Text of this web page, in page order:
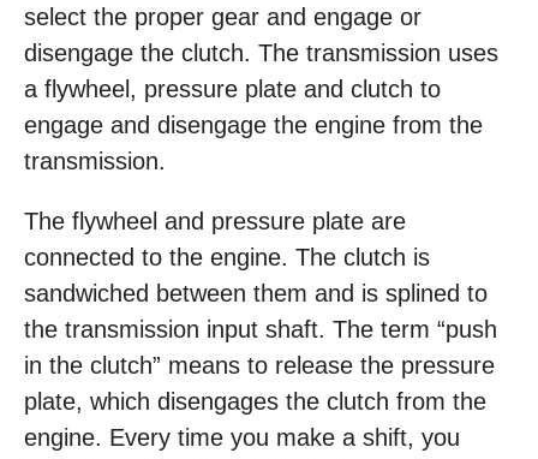
select the proper gear and engage or
disengage the clutch. The transmission uses
a flywheel, pressure plate and clutch to
engage and disengage the engine from the
transmission.
The flywheel and pressure plate are
connected to the engine. The clutch is
sandwiched between them and is splined to
the transmission input shaft. The term “push
in the clutch” means to release the pressure
plate, which disengages the clutch from the
engine. Every time you make a shift, you